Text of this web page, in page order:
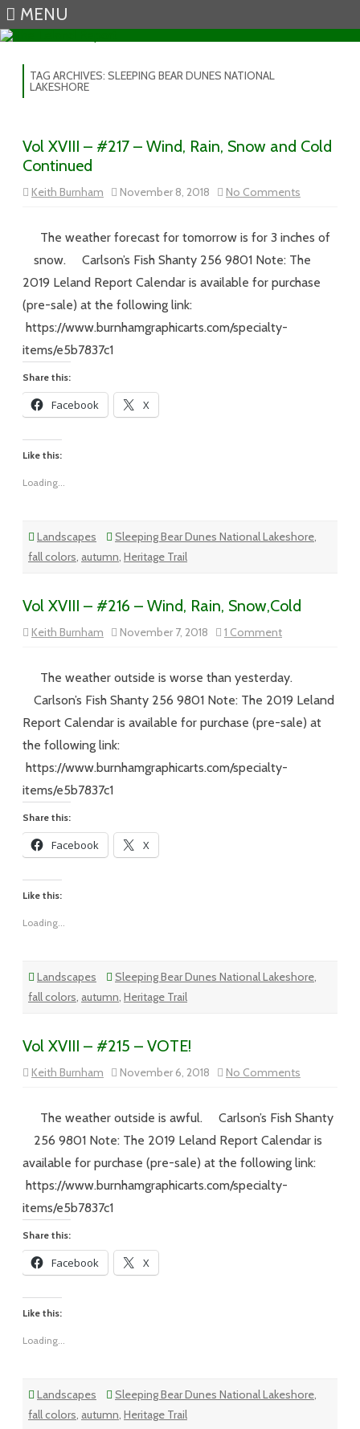
MENU
TAG ARCHIVES: SLEEPING BEAR DUNES NATIONAL
LAKESHORE
Vol XVIII – #217 – Wind, Rain, Snow and Cold
Continued
Keith Burnham November 8, 2018 No Comments
Vol
#217
Wind,
Snow
The weather forecast for tomorrow is for 3 inches of
snow. Carlson’s Fish Shanty 256 9801 Note: The
2019 Leland Report Calendar is available for purchase
(pre-sale) at the following link:
https://www.burnhamgraphicarts.com/specialty-
items/e5b7837c1
Share this:
Facebook X
Like this:
Loading...
Landscapes Sleeping Bear Dunes National Lakeshore,
fall colors, autumn, Heritage Trail
Vol XVIII – #216 – Wind, Rain, Snow,Cold
Keith Burnham November 7, 2018 1 Commenton
Vol
#216
–
Wind,
Rain,
Snow,Cold
The weather outside is worse than yesterday.
Carlson’s Fish Shanty 256 9801 Note: The 2019 Leland
Report Calendar is available for purchase (pre-sale) at
the following link:
https://www.burnhamgraphicarts.com/specialty-
items/e5b7837c1
Share this:
Facebook X
Like this:
Loading...
Landscapes Sleeping Bear Dunes National Lakeshore,
fall colors, autumn, Heritage Trail
Vol XVIII – #215 – VOTE!
Keith Burnham November 6, 2018 No Comments
Vol
#215
VOTE!
The weather outside is awful. Carlson’s Fish Shanty
256 9801 Note: The 2019 Leland Report Calendar is
available for purchase (pre-sale) at the following link:
https://www.burnhamgraphicarts.com/specialty-
items/e5b7837c1
Share this:
Facebook X
Like this:
Loading...
Landscapes Sleeping Bear Dunes National Lakeshore,
fall colors, autumn, Heritage Trail